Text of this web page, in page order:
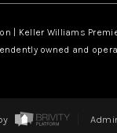
| Keller Williams
owned and